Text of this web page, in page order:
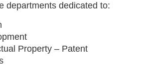
departments dedicated to:
Property – Patent